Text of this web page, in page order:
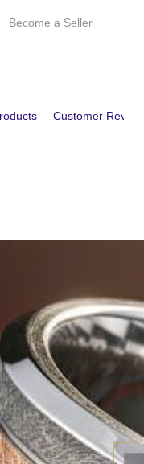
Become a Seller
Customer Reviews